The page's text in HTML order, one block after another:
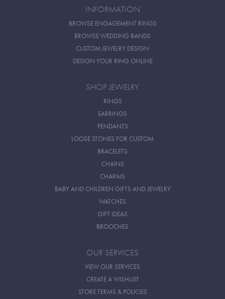
INFORMATION
BROWSE ENGAGEMENT RINGS
BROWSE WEDDING BANDS
CUSTOM JEWELRY DESIGN
DESIGN YOUR RING ONLINE
SHOP JEWELRY
RINGS
EARRINGS
PENDANTS
LOOSE STONES FOR CUSTOM
BRACELETS
CHAINS
CHARMS
BABY AND CHILDREN GIFTS AND JEWELRY
WATCHES
GIFT IDEAS
BROOCHES
OUR SERVICES
VIEW OUR SERVICES
CREATE A WISHLIST
STORE TERMS & POLICIES